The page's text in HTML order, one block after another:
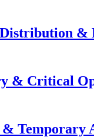
&
& Critical
&